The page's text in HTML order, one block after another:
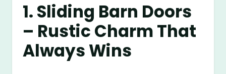
1. Sliding Barn Doors
– Rustic Charm That
Always Wins